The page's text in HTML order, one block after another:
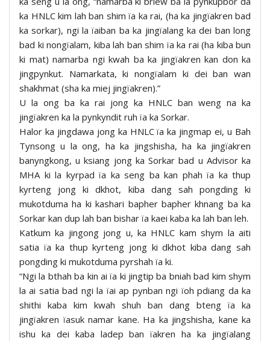
ka HNLC kim lah ban shim ïa ka rai, (ha ka jingïakren bad
ka sorkar), ngi la ïaiban ba ka jingïalang ka dei ban long
bad ki nongïalam, kiba lah ban shim ïa ka rai (ha kiba bun
ki mat) namarba ngi kwah ba ka jingïakren kan don ka
jingpynkut. Namarkata, ki nongïalam ki dei ban wan
shakhmat (sha ka miej jingïakren).”
U la ong ba ka rai jong ka HNLC ban weng na ka
jingïakren ka la pynkyndit ruh ïa ka Sorkar.
Halor ka jingdawa jong ka HNLC ïa ka jingmap ei, u Bah
Tynsong u la ong, ha ka jingshisha, ha ka jingïakren
banyngkong, u ksiang jong ka Sorkar bad u Advisor ka
MHA ki la kyrpad ïa ka seng ba kan phah ïa ka thup
kyrteng jong ki dkhot, kiba dang sah pongding ki
mukotduma ha ki kashari bapher bapher khnang ba ka
Sorkar kan dup lah ban bishar ïa kaei kaba ka lah ban leh.
Katkum ka jingong jong u, ka HNLC kam shym la aiti
satia ïa ka thup kyrteng jong ki dkhot kiba dang sah
pongding ki mukotduma pyrshah ïa ki.
“Ngi la bthah ba kin ai ïa ki jingtip ba bniah bad kim shym
la ai satia bad ngi la ïai ap pynban ngi ïoh pdiang da ka
shithi kaba kim kwah shuh ban dang bteng ïa ka
jingïakren ïasuk namar kane. Ha ka jingshisha, kane ka
ishu ka dei kaba ladep ban ïakren ha ka jingïalang